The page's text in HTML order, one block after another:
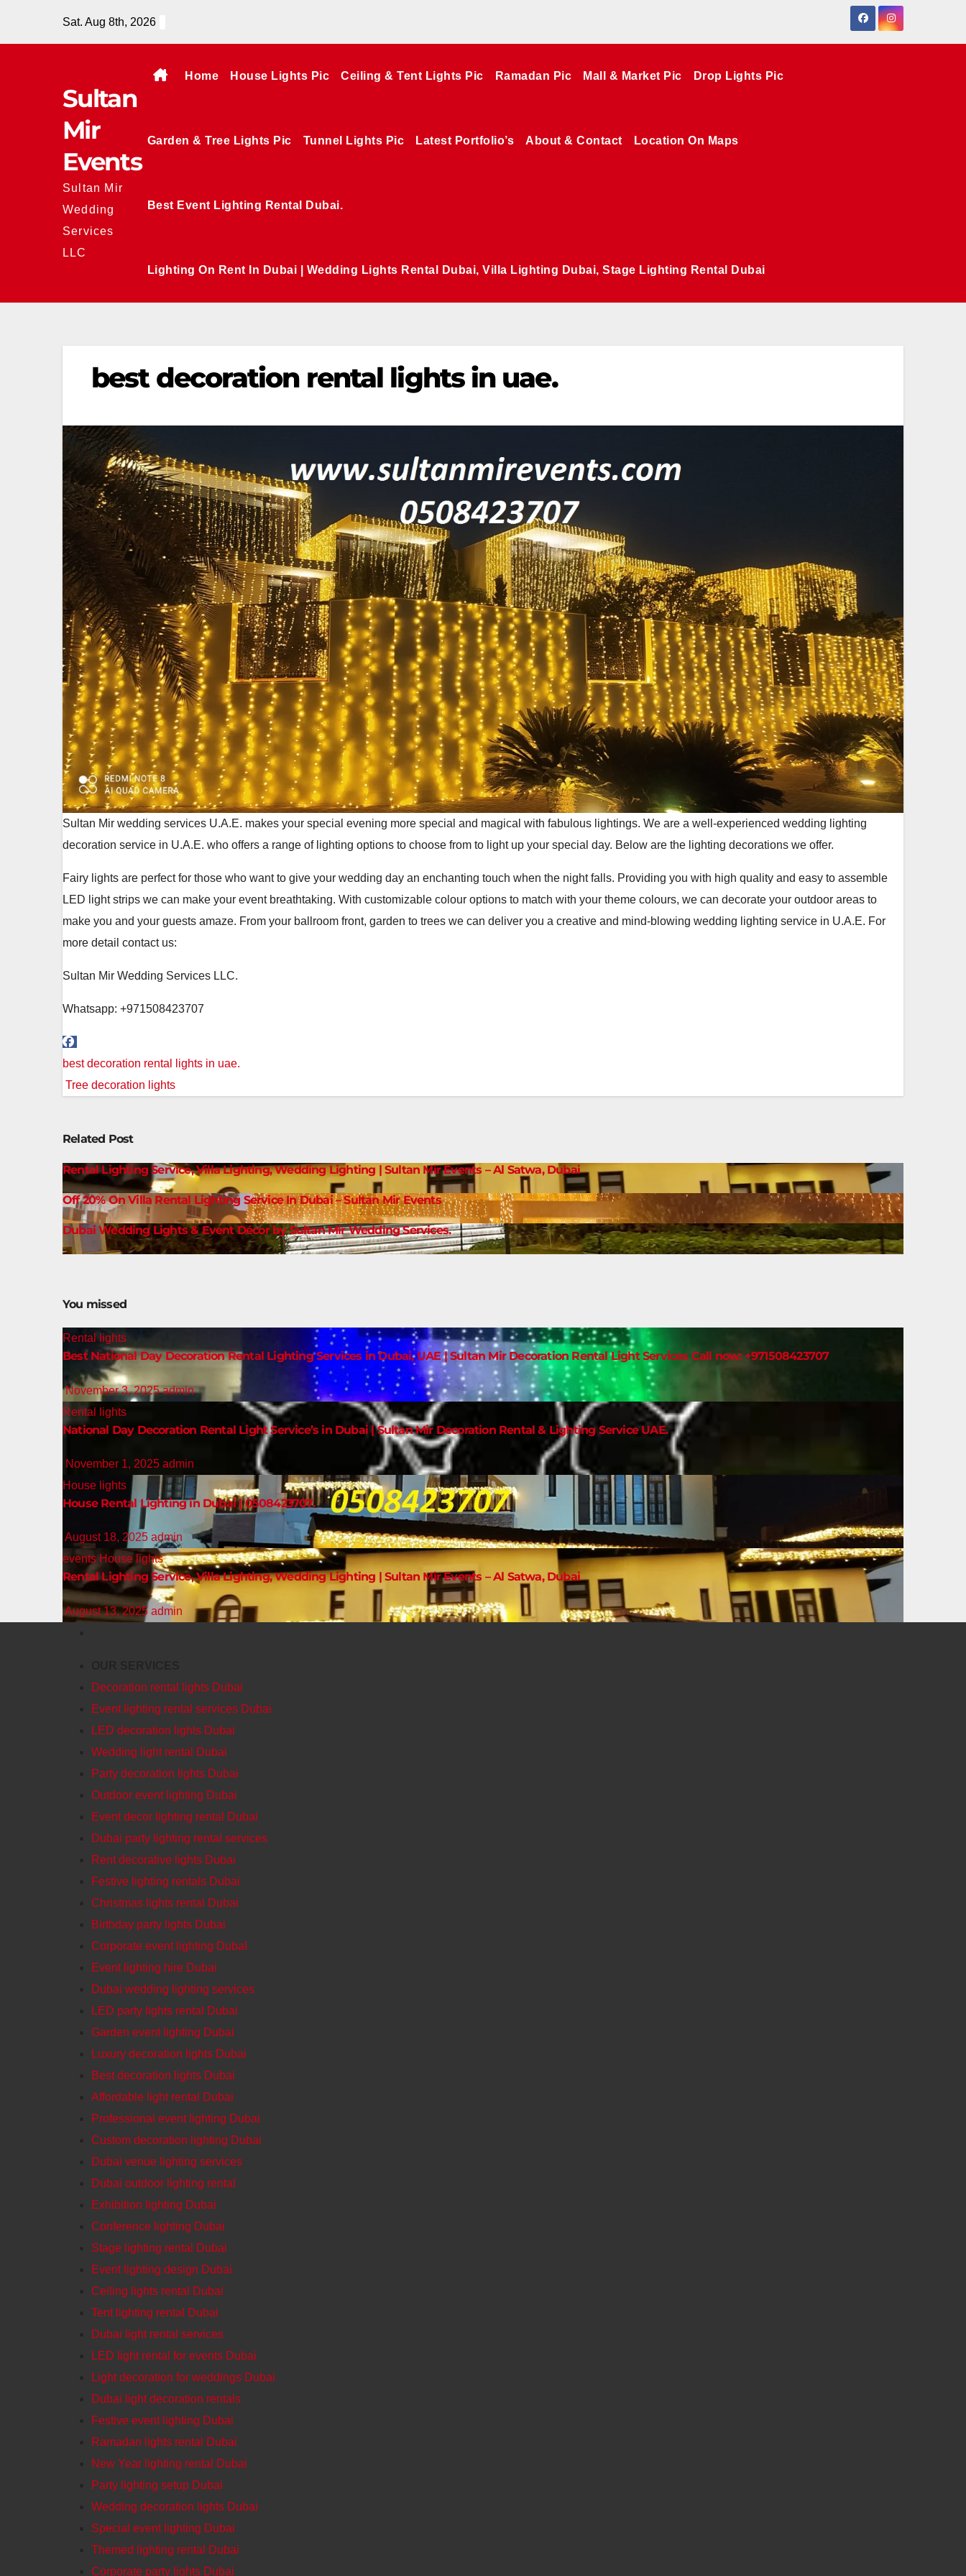
Sat. Aug 8th, 2026
Sultan
Mir
Events
Sultan Mir
Wedding
Services
LLC
Home House Lights Pic Ceiling & Tent Lights Pic Ramadan Pic Mall & Market Pic Drop Lights Pic
Garden & Tree Lights Pic Tunnel Lights Pic Latest Portfolio’s About & Contact Location On Maps
Best Event Lighting Rental Dubai.
Lighting On Rent In Dubai | Wedding Lights Rental Dubai, Villa Lighting Dubai, Stage Lighting Rental Dubai
best decoration rental lights in uae.
Sultan Mir wedding services U.A.E. makes your special evening more special and magical with fabulous lightings. We are a well-experienced wedding lighting
decoration service in U.A.E. who offers a range of lighting options to choose from to light up your special day. Below are the lighting decorations we offer.
Fairy lights are perfect for those who want to give your wedding day an enchanting touch when the night falls. Providing you with high quality and easy to assemble
LED light strips we can make your event breathtaking. With customizable colour options to match with your theme colours, we can decorate your outdoor areas to
make you and your guests amaze. From your ballroom front, garden to trees we can deliver you a creative and mind-blowing wedding lighting service in U.A.E. For
more detail contact us:
Sultan Mir Wedding Services LLC.
Whatsapp: +971508423707
Post
navigation
best decoration rental lights in uae.
Tree decoration lights
Related Post
Rental Lighting Service, Villa Lighting, Wedding Lighting | Sultan Mir Events – Al Satwa, Dubai
Off 20% On Villa Rental Lighting Service In Dubai – Sultan Mir Events
Dubai Wedding Lights & Event Décor by Sultan Mir Wedding Services.
You missed
Rental lights
Best National Day Decoration Rental Lighting Services in Dubai, UAE | Sultan Mir Decoration Rental Light Services Call now: +971508423707
November 3, 2025admin
Rental lights
National Day Decoration Rental Light Service’s in Dubai | Sultan Mir Decoration Rental & Lighting Service UAE.
November 1, 2025 admin
House lights
House Rental Lighting in Dubai | 0508423707.
August 18, 2025 admin
events House lights
Rental Lighting Service, Villa Lighting, Wedding Lighting | Sultan Mir Events – Al Satwa, Dubai
August 13, 2025 admin
Decoration rental lights Dubai
Event lighting rental services Dubai
LED decoration lights Dubai
Wedding light rental Dubai
Party decoration lights Dubai
Outdoor event lighting Dubai
Event decor lighting rental Dubai
Dubai party lighting rental services
Rent decorative lights Dubai
Festive lighting rentals Dubai
Christmas lights rental Dubai
Birthday party lights Dubai
Corporate event lighting DubaI
Event lighting hire Dubai
Dubai wedding lighting services
LED party lights rental Dubai
Garden event lighting Dubai
Luxury decoration lights Dubai
Best decoration lights Dubai
Affordable light rental Dubai
Professional event lighting Dubai
Custom decoration lighting Dubai
Dubai venue lighting services
Dubai outdoor lighting rental
Exhibition lighting Dubai
Conference lighting Dubai
Stage lighting rental Dubai
Event lighting design Dubai
Ceiling lights rental Dubai
Tent lighting rental Dubai
Dubai light rental services
LED light rental for events Dubai
Light decoration for weddings Dubai
Dubai light decoration rentals
Festive event lighting Dubai
Ramadan lights rental Dubai
New Year lighting rental Dubai
Party lighting setup Dubai
Wedding decoration lights Dubai
Special event lighting Dubai
Themed lighting rental Dubai
Corporate party lights Dubai